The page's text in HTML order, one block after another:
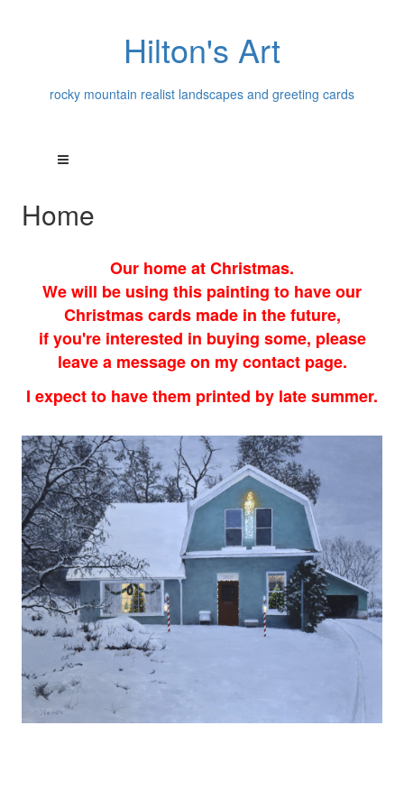
Hilton's Art
rocky mountain realist landscapes and greeting cards
Home
Our home at Christmas.
We will be using this painting to have our
Christmas cards made in the future,
if you're interested in buying some, please
leave a message on my contact page.
I expect to have them printed by late summer.